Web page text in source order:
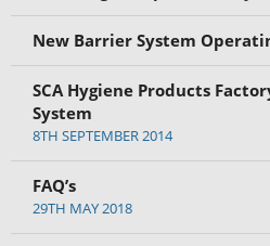
New Barrier System
SCA Hygiene Products
System
8TH SEPTEMBER 2014
FAQ’s
29TH MAY 2018